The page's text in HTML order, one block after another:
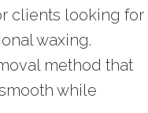
clients looking for
waxing.
method that
while